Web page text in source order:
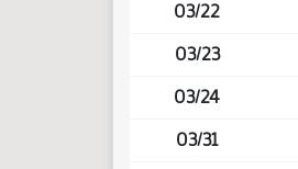
03/22
03/23
03/24
03/31